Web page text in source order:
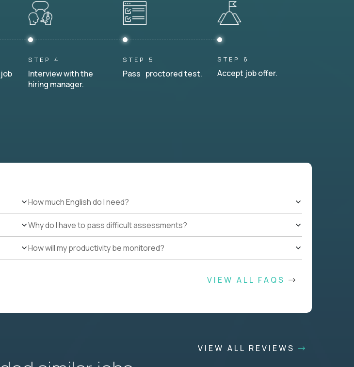
STEP 4
Interview with the
hiring manager.
STEP 5
Pass proctored test.
STEP 6
Accept job offer.
How much English do I need?
Why do I have to pass difficult assessments?
How will my productivity be monitored?
VIEW ALL FAQS
VIEW ALL REVIEWS